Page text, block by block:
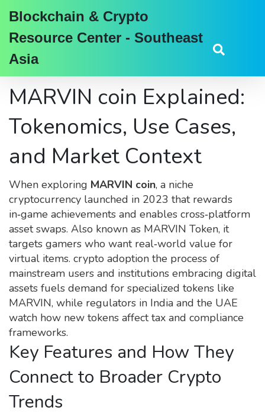
Blockchain & Crypto
Resource Center - Southeast
Asia
MARVIN coin Explained:
Tokenomics, Use Cases,
and Market Context
When exploring MARVIN coin, a niche
cryptocurrency launched in 2023 that rewards
in‑game achievements and enables cross‑platform
asset swaps. Also known as MARVIN Token, it
targets gamers who want real‑world value for
virtual items. crypto adoption the process of
mainstream users and institutions embracing digital
assets fuels demand for specialized tokens like
MARVIN, while regulators in India and the UAE
watch how new tokens affect tax and compliance
frameworks.
Key Features and How They
Connect to Broader Crypto
Trends